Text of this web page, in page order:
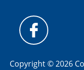
Copyright © 2026